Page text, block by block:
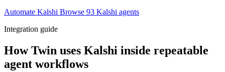
Automate Kalshi Browse 93 Kalshi agents
Integration guide
How Twin uses Kalshi inside repeatable
agent workflows